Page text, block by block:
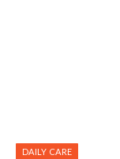
DAILY CARE